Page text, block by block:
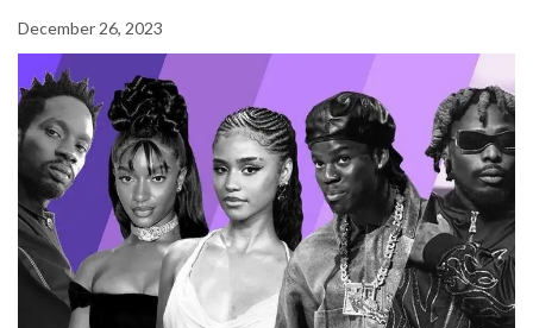
December 26, 2023